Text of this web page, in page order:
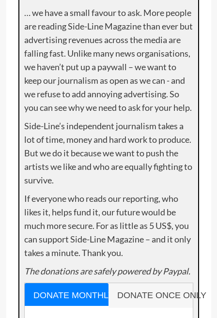
… we have a small favour to ask. More people
are reading Side-Line Magazine than ever but
advertising revenues across the media are
falling fast. Unlike many news organisations,
we haven’t put up a paywall – we want to
keep our journalism as open as we can - and
we refuse to add annoying advertising. So
you can see why we need to ask for your help.
Side-Line’s independent journalism takes a
lot of time, money and hard work to produce.
But we do it because we want to push the
artists we like and who are equally fighting to
survive.
If everyone who reads our reporting, who
likes it, helps fund it, our future would be
much more secure. For as little as 5 US$, you
can support Side-Line Magazine – and it only
takes a minute. Thank you.
The donations are safely powered by Paypal.
DONATE MONTHLY DONATE ONCE ONLY